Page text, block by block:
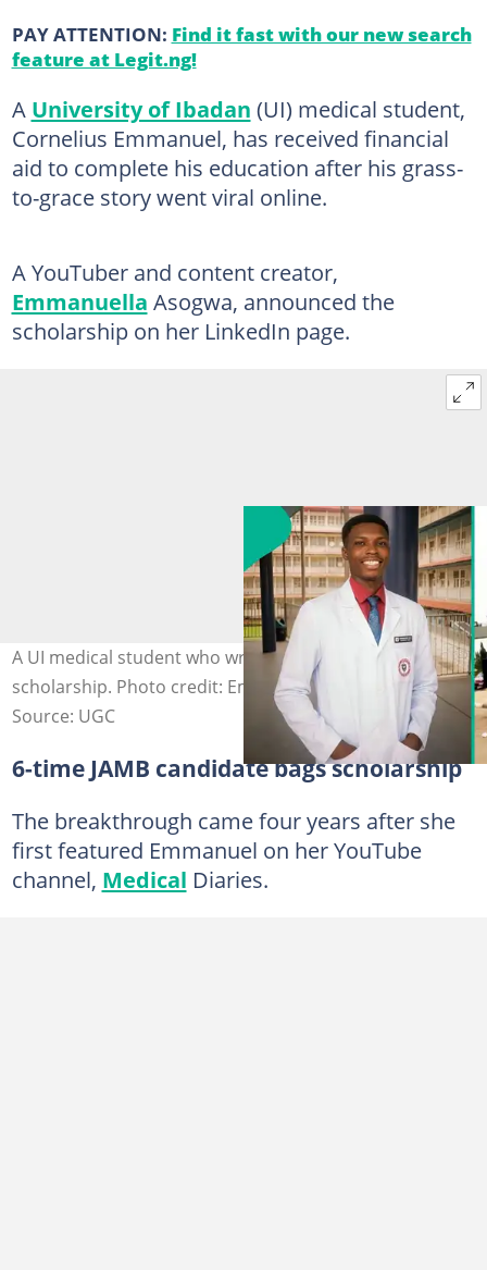
PAY ATTENTION: Find it fast with our new search
feature at Legit.ng!
A University of Ibadan (UI) medical student,
Cornelius Emmanuel, has received financial
aid to complete his education after his grass-
to-grace story went viral online.
A YouTuber and content creator,
Emmanuella Asogwa, announced the
scholarship on her LinkedIn page.
A UI medical student who wrote JAMB 6 times bags a
scholarship. Photo credit: Emmanuella Asogwa/LinkedIn
Source: UGC
6-time JAMB candidate bags scholarship
The breakthrough came four years after she
first featured Emmanuel on her YouTube
channel, Medical Diaries.